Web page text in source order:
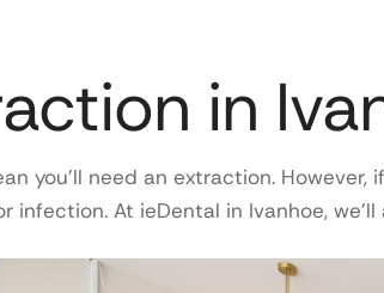
in
you’ll need an extraction.
At ieDental in Ivanhoe,